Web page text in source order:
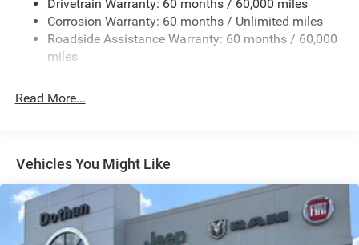
Electric Power-Assist Speed-Sensing Steering
24.6 Gal. Fuel Tank
Dual Stainless Steel Exhaust w/Chrome Tailpipe
Short And Long Arm Front Suspension w/Coil Springs
Vented Discs, Brake Assist and Hill Hold Control
Drivetrain Warranty: 60 months / 60,000 miles
Corrosion Warranty: 60 months / Unlimited miles
Roadside Assistance Warranty: 60 months / 60,000
miles
Read More...
Vehicles You Might Like